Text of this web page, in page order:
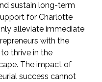
sustain long-term
for Charlotte
alleviate immediate
with the
thrive in the
The impact of
success cannot